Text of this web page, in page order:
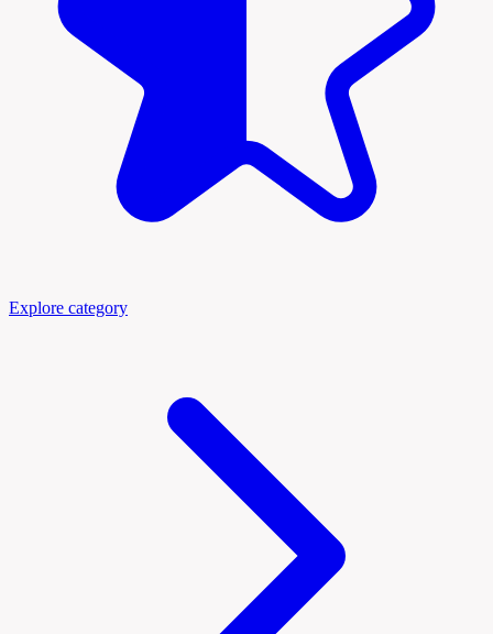
Explore category